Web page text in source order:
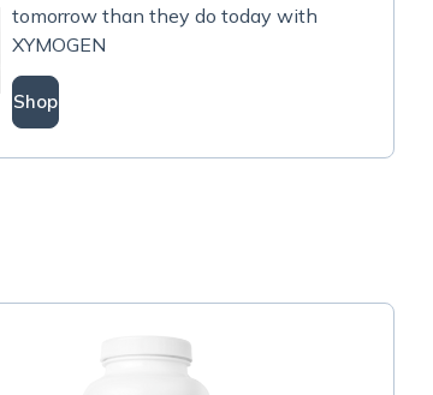
tomorrow than they do today with
XYMOGEN
Shop